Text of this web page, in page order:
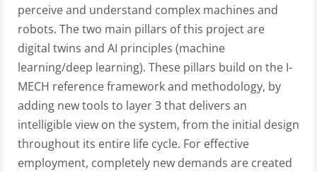
perceive and understand complex machines and
robots. The two main pillars of this project are
digital twins and AI principles (machine
learning/deep learning). These pillars build on the I-
MECH reference framework and methodology, by
adding new tools to layer 3 that delivers an
intelligible view on the system, from the initial design
throughout its entire life cycle. For effective
employment, completely new demands are created